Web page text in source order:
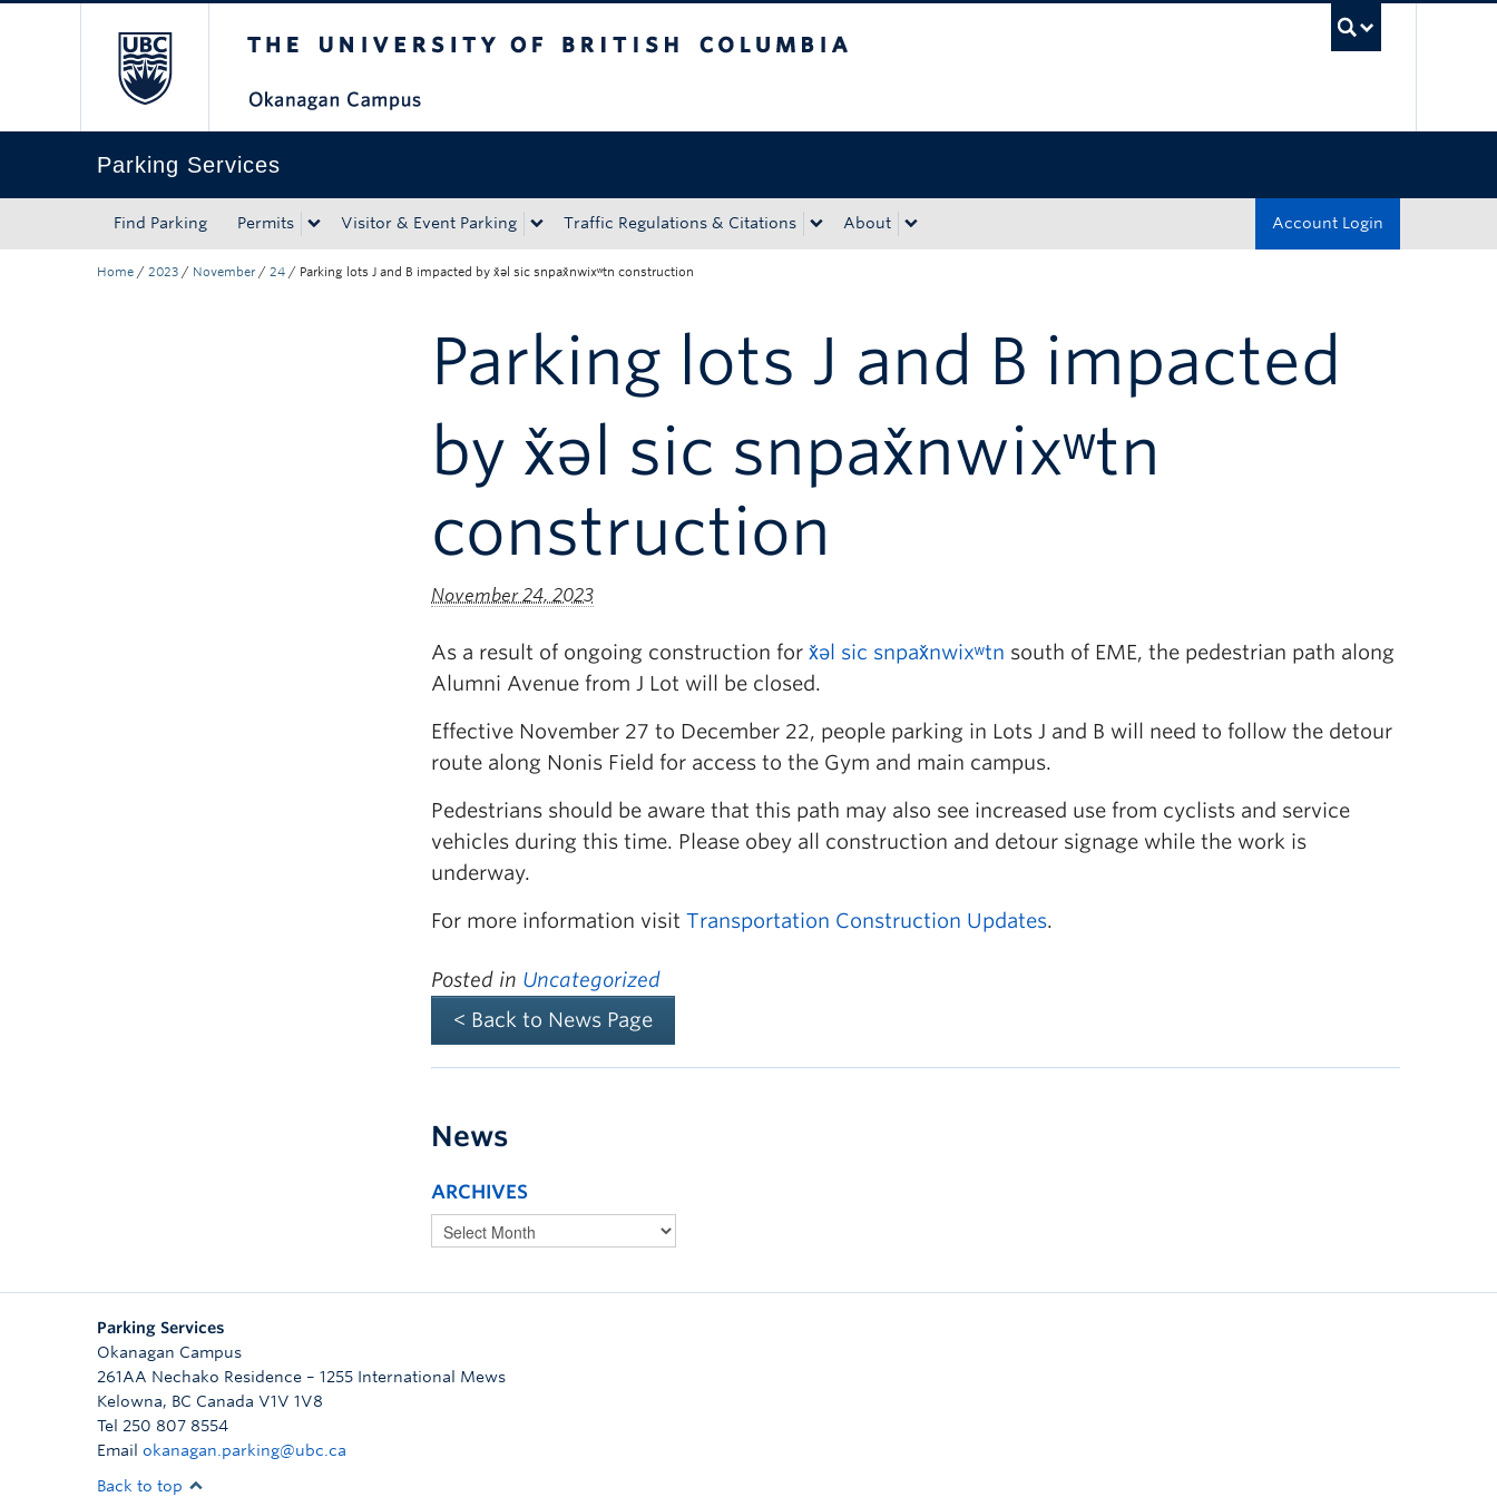
Parking Services
Find Parking Permits Visitor & Event Parking Traffic Regulations & Citations About Account Login
Home / 2023 / November / 24 / Parking lots J and B impacted by x̌əl sic snpax̌nwixʷtn construction
Parking lots J and B impacted
by x̌əl sic snpax̌nwixʷtn
construction
November 24, 2023
As a result of ongoing construction for x̌əl sic snpax̌nwixʷtn south of EME, the pedestrian path along
Alumni Avenue from J Lot will be closed.
Effective November 27 to December 22, people parking in Lots J and B will need to follow the detour
route along Nonis Field for access to the Gym and main campus.
Pedestrians should be aware that this path may also see increased use from cyclists and service
vehicles during this time. Please obey all construction and detour signage while the work is
underway.
For more information visit Transportation Construction Updates.
Posted in Uncategorized
< Back to News Page
News
ARCHIVES
Parking Services
Okanagan Campus
261AA Nechako Residence – 1255 International Mews
Kelowna, BC Canada V1V 1V8
Tel 250 807 8554
Email okanagan.parking@ubc.ca
Back to top